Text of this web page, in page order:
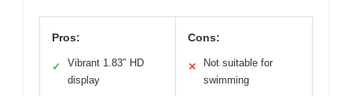
Pros:
✓
Vibrant 1.83″ HD
display
Cons:
✕
Not suitable for
swimming